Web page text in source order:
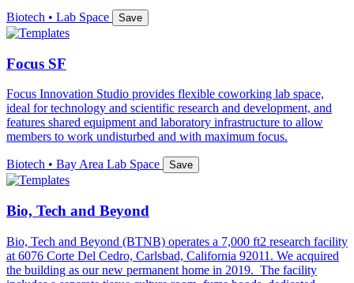
Biotech • Lab Space Save
Focus SF
Focus Innovation Studio provides flexible coworking lab space,
ideal for technology and scientific research and development, and
features shared equipment and laboratory infrastructure to allow
members to work undisturbed and with maximum focus.
Biotech • Bay Area Lab Space Save
Bio, Tech and Beyond
Bio, Tech and Beyond (BTNB) operates a 7,000 ft2 research facility
at 6076 Corte Del Cedro, Carlsbad, California 92011. We acquired
the building as our new permanent home in 2019. The facility